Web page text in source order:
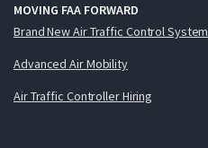
MOVING FAA FORWARD
Brand New Air Traffic Control System
Advanced Air Mobility
Air Traffic Controller Hiring